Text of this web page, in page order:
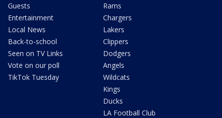
Guests
Entertainment
Local News
Back-to-school
Seen on TV Links
Vote on our poll
TikTok Tuesday
Rams
Chargers
Lakers
Clippers
Dodgers
Angels
Wildcats
Kings
Ducks
LA Football Club